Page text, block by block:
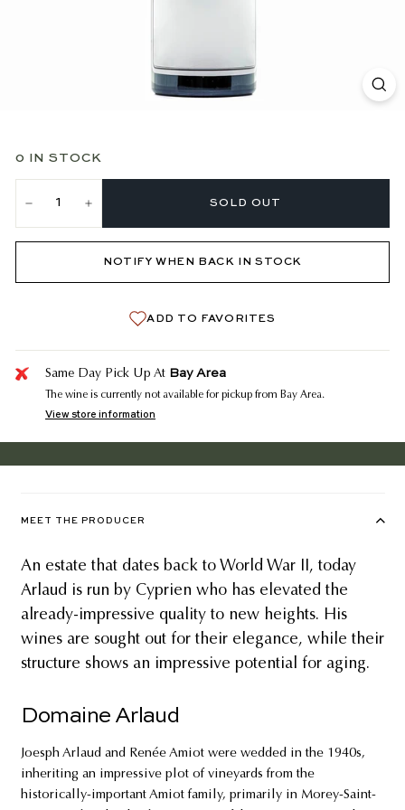
0 IN STOCK
SOLD OUT
NOTIFY WHEN BACK IN STOCK
ADD TO FAVORITES
Same Day Pick Up At Bay Area
The wine is currently not available for pickup from Bay Area.
View store information
MEET THE PRODUCER
An estate that dates back to World War II, today
Arlaud is run by Cyprien who has elevated the
already-impressive quality to new heights. His
wines are sought out for their elegance, while their
structure shows an impressive potential for aging.
Domaine Arlaud
Joesph Arlaud and Renée Amiot were wedded in the 1940s,
inheriting an impressive plot of vineyards from the
historically-important Amiot family, primarily in Morey-Saint-